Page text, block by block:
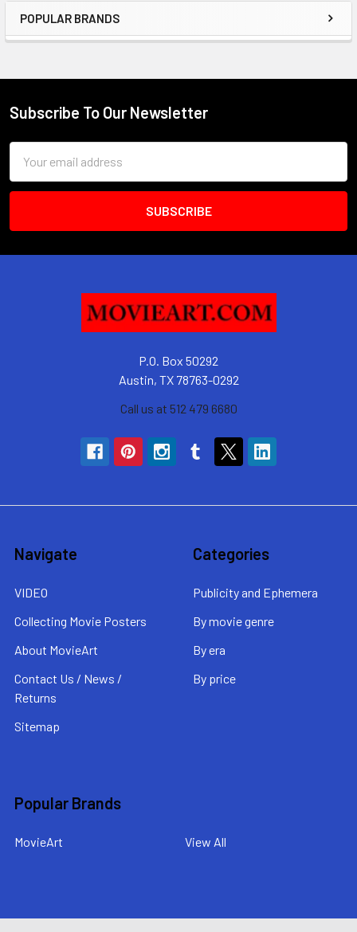
Sidebar
POPULAR BRANDS
Footer
Subscribe To Our Newsletter
Address
P.O. Box 50292
Austin, TX 78763-0292
Call us at 512 479 6680
Navigate
VIDEO
Collecting Movie Posters
About MovieArt
Contact Us / News /
Returns
Sitemap
Categories
Publicity and Ephemera
By movie genre
By era
By price
Popular Brands
MovieArt View All